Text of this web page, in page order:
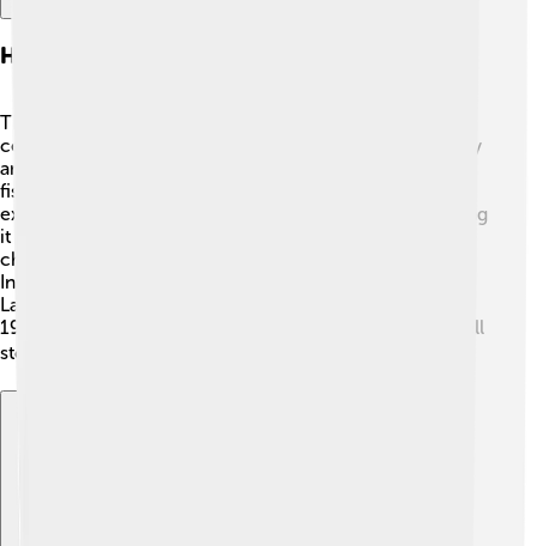
History Of Bandar Lampung
The history of Bandar Lampung goes back many
centuries! 📜The city was established in the 17th century
and has grown a lot since then. Originally, it was a small
fishing village. In 1856, the Dutch took control and
expanded the city. They built roads and buildings, making
it more modern. During World War II, the city faced
challenges, but it remained an important port. After
Indonesia gained independence in 1945, Bandar
Lampung became the capital of Lampung province in
1964. Today, you can still see historical buildings that tell
stories of the past! 🏛️